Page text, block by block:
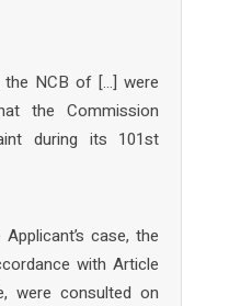
NCB of […] were
the Commission
during its 101st
case, the
with Article
were consulted on